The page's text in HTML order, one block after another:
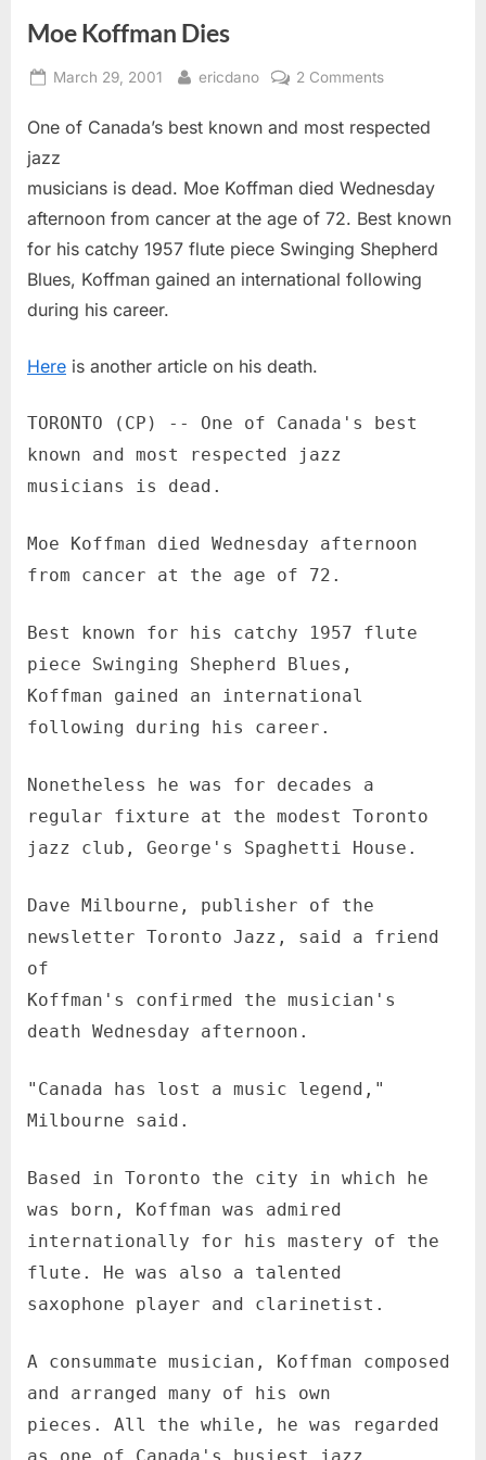
Moe Koffman Dies
Posted
March 29, 2001 By
ericdano 2 Commentson
Koffman
One of Canada’s best known and most respected
jazz
musicians is dead. Moe Koffman died Wednesday
afternoon from cancer at the age of 72. Best known
for his catchy 1957 flute piece Swinging Shepherd
Blues, Koffman gained an international following
during his career.
Here is another article on his death.
TORONTO (CP) -- One of Canada's best
known and most respected jazz
musicians is dead.
Moe Koffman died Wednesday afternoon
from cancer at the age of 72.
Best known for his catchy 1957 flute
piece Swinging Shepherd Blues,
Koffman gained an international
following during his career.
Nonetheless he was for decades a
regular fixture at the modest Toronto
jazz club, George's Spaghetti House.
Dave Milbourne, publisher of the
newsletter Toronto Jazz, said a friend
of
Koffman's confirmed the musician's
death Wednesday afternoon.
"Canada has lost a music legend,"
Milbourne said.
Based in Toronto the city in which he
was born, Koffman was admired
internationally for his mastery of the
flute. He was also a talented
saxophone player and clarinetist.
A consummate musician, Koffman composed
and arranged many of his own
pieces. All the while, he was regarded